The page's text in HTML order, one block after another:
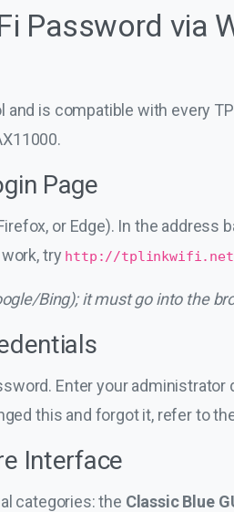
Password via
is compatible with every
Page
or Edge). In the address
try http://tplinkwifi.net
Bing); it must go into the
Enter your
this and forgot it, refer to
Interface
categories: the Classic Blue